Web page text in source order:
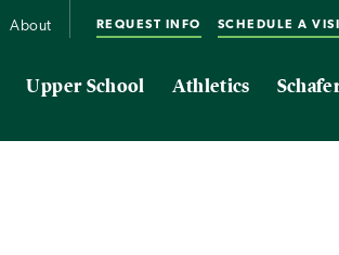
About REQUEST INFO SCHEDULE A
Upper School Athletics